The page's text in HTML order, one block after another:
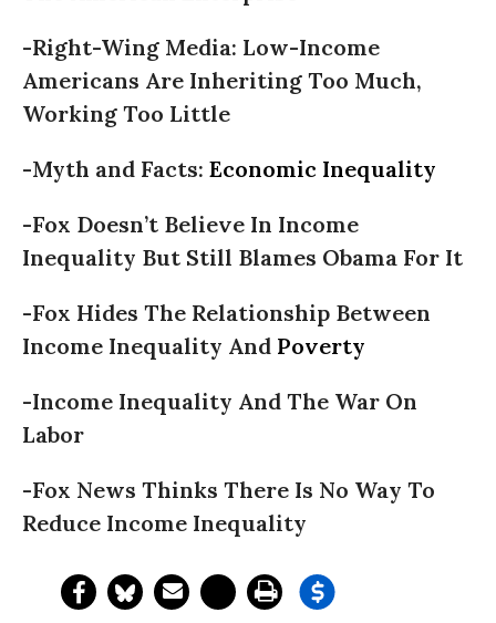
-Right-Wing Media: Low-Income
Americans Are Inheriting Too Much,
Working Too Little
-Myth and Facts: Economic Inequality
-Fox Doesn’t Believe In Income
Inequality But Still Blames Obama For It
-Fox Hides The Relationship Between
Income Inequality And Poverty
-Income Inequality And The War On
Labor
-Fox News Thinks There Is No Way To
Reduce Income Inequality